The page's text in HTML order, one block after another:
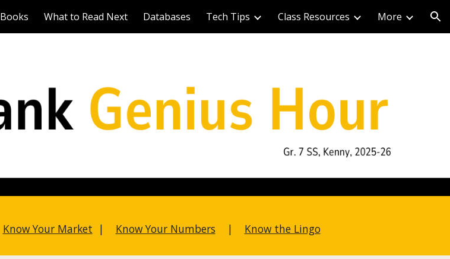
Skip to navigation
Books What to Read Next Databases Tech Tips Class Resources More
Know Your Market | Know Your Numbers | Know the Lingo